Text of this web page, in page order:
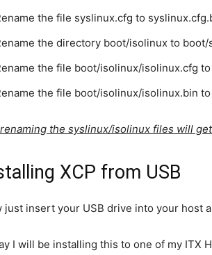
the file syslinux.cfg to
the directory boot/isolinux to boot/
the file boot/isolinux/isolinux.cfg
the file boot/isolinux/isolinux.bin
the syslinux/isolinux files will
XCP from USB
just insert your USB drive into your host
I will be installing this to one of my ITX